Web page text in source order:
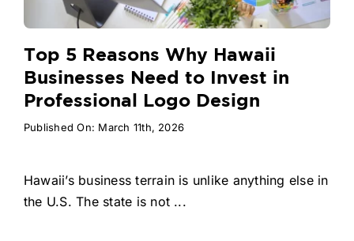
Top 5 Reasons Why Hawaii
Businesses Need to Invest in
Professional Logo Design
Published On: March 11th, 2026
Hawaii’s business terrain is unlike anything else in
the U.S. The state is not ...